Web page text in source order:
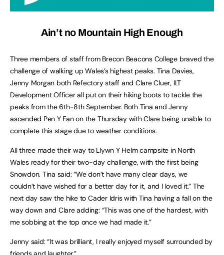
Ain’t no Mountain High Enough
Three members of staff from Brecon Beacons College braved the
challenge of walking up Wales’s highest peaks. Tina Davies,
Jenny Morgan both Refectory staff and Clare Cluer, ILT
Development Officer all put on their hiking boots to tackle the
peaks from the 6th-8th September. Both Tina and Jenny
ascended Pen Y Fan on the Thursday with Clare being unable to
complete this stage due to weather conditions.
All three made their way to Llywn Y Helm campsite in North
Wales ready for their two-day challenge, with the first being
Snowdon. Tina said: “We don’t have many clear days, we
couldn’t have wished for a better day for it, and I loved it.” The
next day saw the hike to Cader Idris with Tina having a fall on the
way down and Clare adding: “This was one of the hardest, with
me sobbing at the top once we had made it.”
Jenny said: “It was brilliant, I really enjoyed myself surrounded by